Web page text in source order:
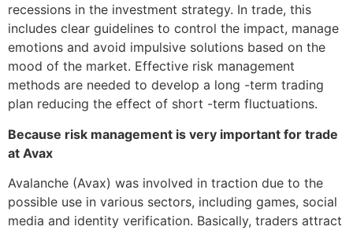
recessions in the investment strategy. In trade, this
includes clear guidelines to control the impact, manage
emotions and avoid impulsive solutions based on the
mood of the market. Effective risk management
methods are needed to develop a long -term trading
plan reducing the effect of short -term fluctuations.
Because risk management is very important for trade
at Avax
Avalanche (Avax) was involved in traction due to the
possible use in various sectors, including games, social
media and identity verification. Basically, traders attract